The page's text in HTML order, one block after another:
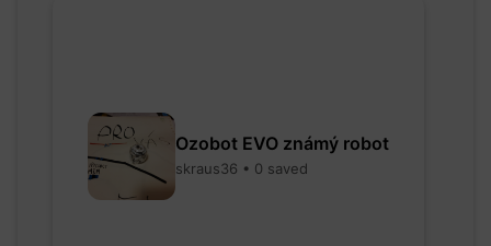
Ozobot EVO známý robot
skraus36 • 0 saved